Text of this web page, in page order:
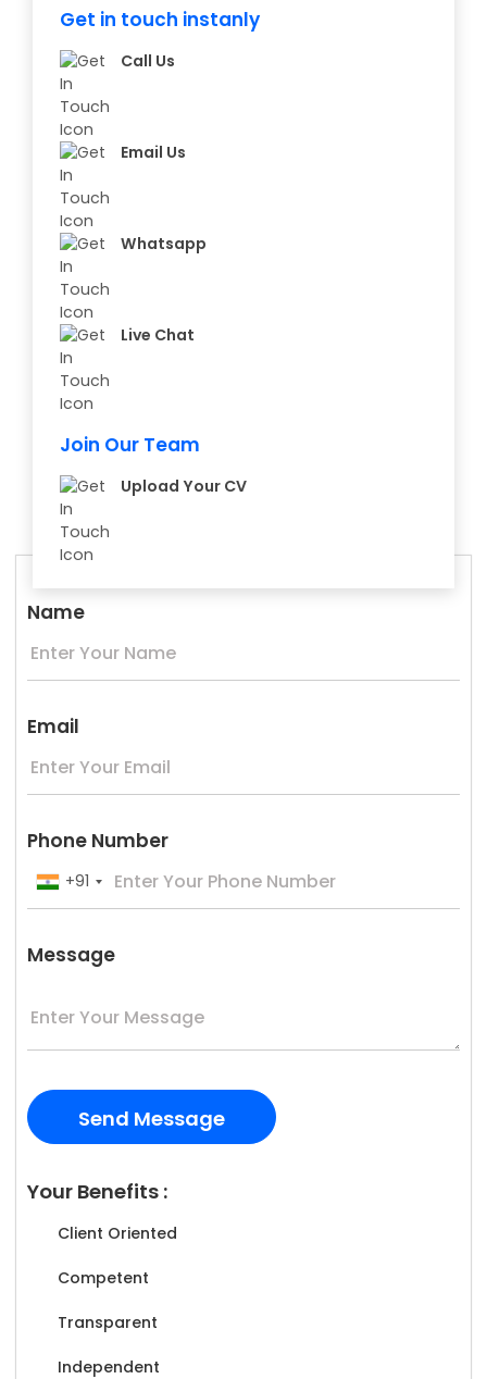
Get in touch instanly
Call Us
Email Us
Whatsapp
Live Chat
Join Our Team
Upload Your CV
Name
Email
Phone Number
+91
Message
Your Benefits :
Client Oriented
Competent
Transparent
Independent